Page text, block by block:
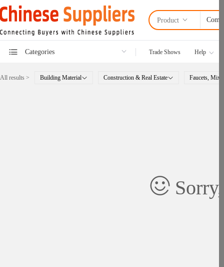
Product
Categories Trade Shows Help
All results > Building Material Construction & Real Estate Faucets,